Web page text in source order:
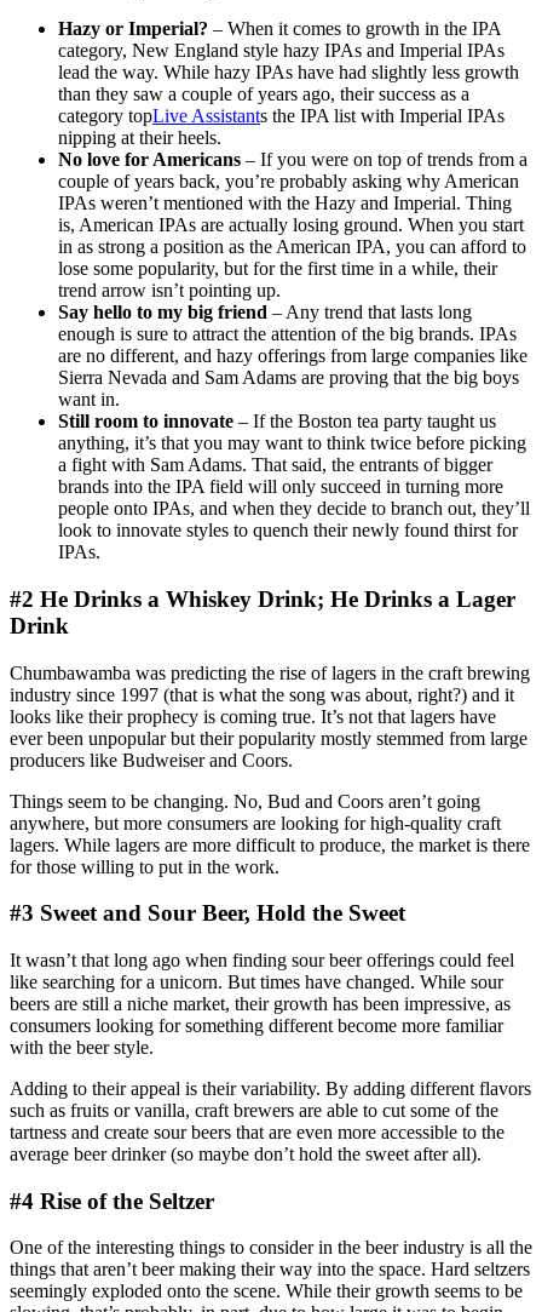
Hazy or Imperial? – When it comes to growth in the IPA
category, New England style hazy IPAs and Imperial IPAs
lead the way. While hazy IPAs have had slightly less growth
than they saw a couple of years ago, their success as a
category topLive Assistants the IPA list with Imperial IPAs
nipping at their heels.
No love for Americans – If you were on top of trends from a
couple of years back, you’re probably asking why American
IPAs weren’t mentioned with the Hazy and Imperial. Thing
is, American IPAs are actually losing ground. When you start
in as strong a position as the American IPA, you can afford to
lose some popularity, but for the first time in a while, their
trend arrow isn’t pointing up.
Say hello to my big friend – Any trend that lasts long
enough is sure to attract the attention of the big brands. IPAs
are no different, and hazy offerings from large companies like
Sierra Nevada and Sam Adams are proving that the big boys
want in.
Still room to innovate – If the Boston tea party taught us
anything, it’s that you may want to think twice before picking
a fight with Sam Adams. That said, the entrants of bigger
brands into the IPA field will only succeed in turning more
people onto IPAs, and when they decide to branch out, they’ll
look to innovate styles to quench their newly found thirst for
IPAs.
#2 He Drinks a Whiskey Drink; He Drinks a Lager
Drink
Chumbawamba was predicting the rise of lagers in the craft brewing
industry since 1997 (that is what the song was about, right?) and it
looks like their prophecy is coming true. It’s not that lagers have
ever been unpopular but their popularity mostly stemmed from large
producers like Budweiser and Coors.
Things seem to be changing. No, Bud and Coors aren’t going
anywhere, but more consumers are looking for high-quality craft
lagers. While lagers are more difficult to produce, the market is there
for those willing to put in the work.
#3 Sweet and Sour Beer, Hold the Sweet
It wasn’t that long ago when finding sour beer offerings could feel
like searching for a unicorn. But times have changed. While sour
beers are still a niche market, their growth has been impressive, as
consumers looking for something different become more familiar
with the beer style.
Adding to their appeal is their variability. By adding different flavors
such as fruits or vanilla, craft brewers are able to cut some of the
tartness and create sour beers that are even more accessible to the
average beer drinker (so maybe don’t hold the sweet after all).
#4 Rise of the Seltzer
One of the interesting things to consider in the beer industry is all the
things that aren’t beer making their way into the space. Hard seltzers
seemingly exploded onto the scene. While their growth seems to be